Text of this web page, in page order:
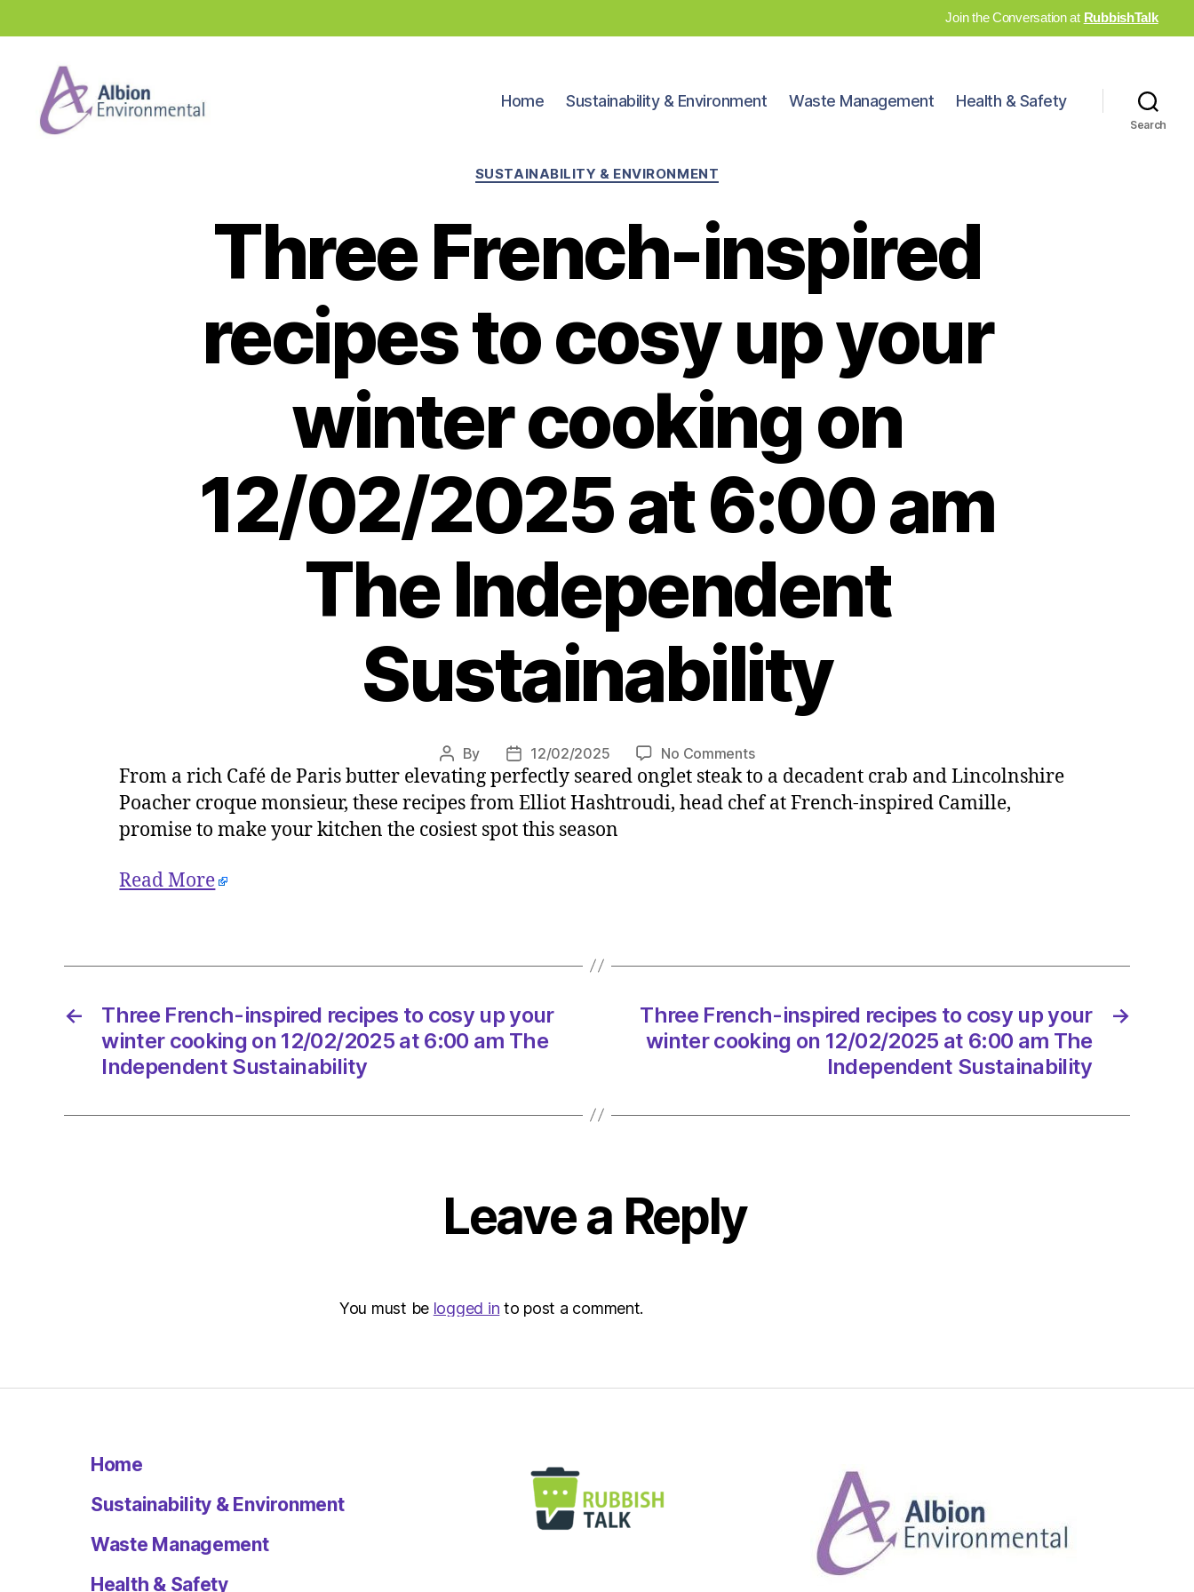
Join the Conversation at RubbishTalk
Home Sustainability & Environment Waste Management Health & Safety
Search
Categories
SUSTAINABILITY & ENVIRONMENT
Three French-inspired
recipes to cosy up your
winter cooking on
12/02/2025 at 6:00 am
The Independent
Sustainability
Post
author
By
Post
date
12/02/2025 No Commentson
Three
French-
cooking
12/02/2025
at
6:00
Independent
From a rich Café de Paris butter elevating perfectly seared onglet steak to a decadent crab and Lincolnshire
Poacher croque monsieur, these recipes from Elliot Hashtroudi, head chef at French-inspired Camille,
promise to make your kitchen the cosiest spot this season
Read More
←
Three French-inspired recipes to cosy up your
winter cooking on 12/02/2025 at 6:00 am The
Independent Sustainability
→
Three French-inspired recipes to cosy up your
winter cooking on 12/02/2025 at 6:00 am The
Independent Sustainability
Leave a Reply
You must be logged in to post a comment.
Home
Sustainability & Environment
Waste Management
Health & Safety